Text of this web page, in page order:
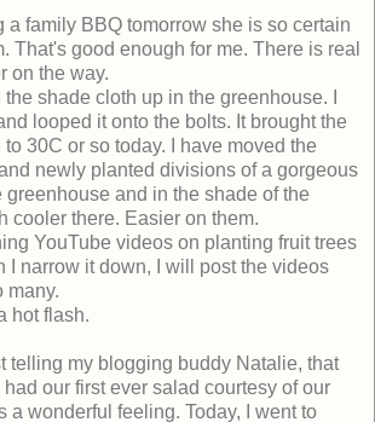
a family BBQ tomorrow she is so certain
That's good enough for me. There is real
on the way.
shade cloth up in the greenhouse. I
looped it onto the bolts. It brought the
30C or so today. I have moved the
newly planted divisions of a gorgeous
greenhouse and in the shade of the
cooler there. Easier on them.
YouTube videos on planting fruit trees
I narrow it down, I will post the videos
many.
hot flash.
telling my blogging buddy Natalie, that
our first ever salad courtesy of our
a wonderful feeling. Today, I went to